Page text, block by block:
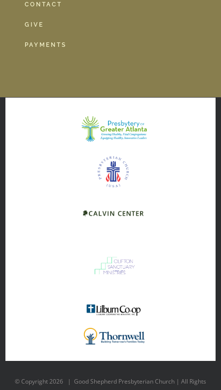
CONTACT
GIVE
PAYMENTS
© Copyright2026 | Good Shepherd Presbyterian Church | All Rights